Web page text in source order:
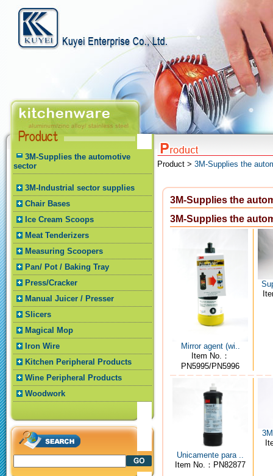
3M-Supplies the automotive
sector
3M-Industrial sector supplies
Chair Bases
Ice Cream Scoops
Meat Tenderizers
Measuring Scoopers
Pan/ Pot / Baking Tray
Press/Cracker
Manual Juicer / Presser
Slicers
Magical Mop
Iron Wire
Kitchen Peripheral Products
Wine Peripheral Products
Woodwork
Product > 3M-Supplies the
3M-Supplies the
3M-Supplies the
Mirror agent (wi..
Item No.：
PN5995/PN5996
Unicamente para ..
Item No.：PN82877